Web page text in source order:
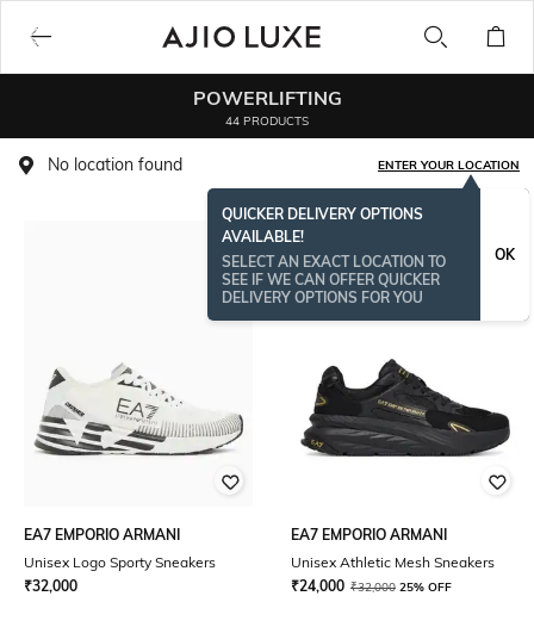
POWERLIFTING
44 PRODUCTS
No location found ENTER YOUR LOCATION
QUICKER DELIVERY OPTIONS
AVAILABLE!
SELECT AN EXACT LOCATION TO
SEE IF WE CAN OFFER QUICKER
DELIVERY OPTIONS FOR YOU
OK
EA7 EMPORIO ARMANI
Unisex Logo Sporty Sneakers
₹32,000
EA7 EMPORIO ARMANI
Unisex Athletic Mesh Sneakers
₹24,000 ₹32,000 25% OFF